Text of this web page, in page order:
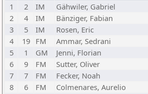
1
2 IM Gähwiler, Gabriel
2
4 IM Bänziger, Fabian
3
5 IM Rosen, Eric
4
19 FM Ammar, Sedrani
5
1 GM Jenni, Florian
6
9 FM Sutter, Oliver
7
7 FM Fecker, Noah
8
6 FM Colmenares, Aurelio